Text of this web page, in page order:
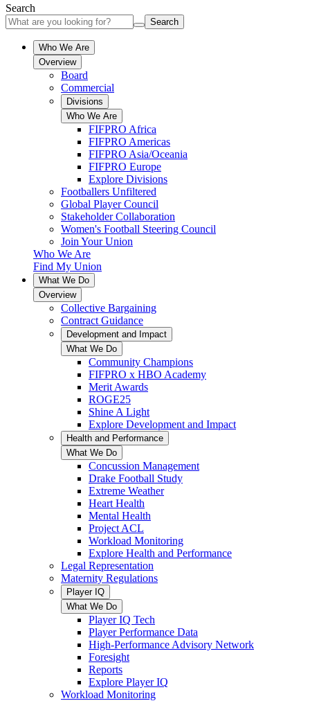
Search
Search
Who We Are
Overview
Board
Commercial
Divisions
Who We Are
FIFPRO Africa
FIFPRO Americas
FIFPRO Asia/Oceania
FIFPRO Europe
Explore Divisions
Footballers Unfiltered
Global Player Council
Stakeholder Collaboration
Women's Football Steering Council
Join Your Union
Who We Are
Find My Union
What We Do
Overview
Collective Bargaining
Contract Guidance
Development and Impact
What We Do
Community Champions
FIFPRO x HBO Academy
Merit Awards
ROGE25
Shine A Light
Explore Development and Impact
Health and Performance
What We Do
Concussion Management
Drake Football Study
Extreme Weather
Heart Health
Mental Health
Project ACL
Workload Monitoring
Explore Health and Performance
Legal Representation
Maternity Regulations
Player IQ
What We Do
Player IQ Tech
Player Performance Data
High-Performance Advisory Network
Foresight
Reports
Explore Player IQ
Workload Monitoring